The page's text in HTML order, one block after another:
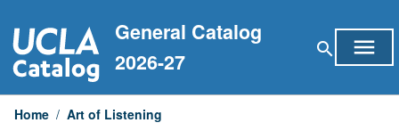
to
content
General Catalog
2026-27
search menu
Home / Art of Listening